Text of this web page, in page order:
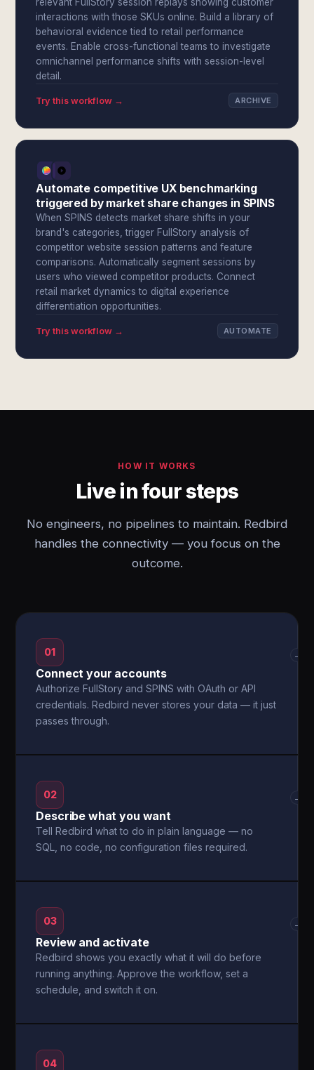
interactions with those SKUs online. Build a library of
behavioral evidence tied to retail performance
events. Enable cross-functional teams to investigate
omnichannel performance shifts with session-level
detail.
Try this workflow → ARCHIVE
Automate competitive UX benchmarking
triggered by market share changes in SPINS
When SPINS detects market share shifts in your
brand's categories, trigger FullStory analysis of
competitor website session patterns and feature
comparisons. Automatically segment sessions by
users who viewed competitor products. Connect
retail market dynamics to digital experience
differentiation opportunities.
Try this workflow → AUTOMATE
HOW IT WORKS
Live in four steps
No engineers, no pipelines to maintain. Redbird
handles the connectivity — you focus on the
outcome.
01
Connect your accounts
Authorize FullStory and SPINS with OAuth or API
credentials. Redbird never stores your data — it just
passes through.
→
02
Describe what you want
Tell Redbird what to do in plain language — no
SQL, no code, no configuration files required.
→
03
Review and activate
Redbird shows you exactly what it will do before
running anything. Approve the workflow, set a
schedule, and switch it on.
→
04